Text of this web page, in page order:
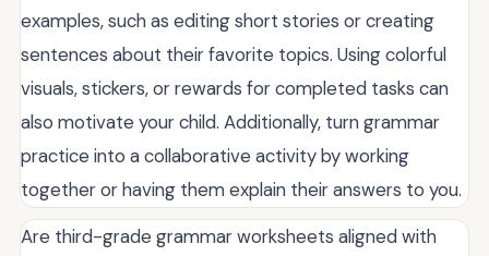
examples, such as editing short stories or creating
sentences about their favorite topics. Using colorful
visuals, stickers, or rewards for completed tasks can
also motivate your child. Additionally, turn grammar
practice into a collaborative activity by working
together or having them explain their answers to you.
Are third-grade grammar worksheets aligned with